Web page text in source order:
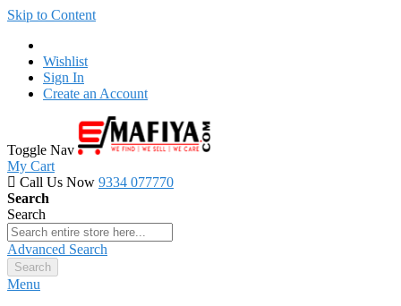
Skip to Content
Wishlist
Sign In
Create an Account
Toggle Nav
My Cart
Call Us Now 9334 077770
Search
Search
Advanced Search
Search
Menu